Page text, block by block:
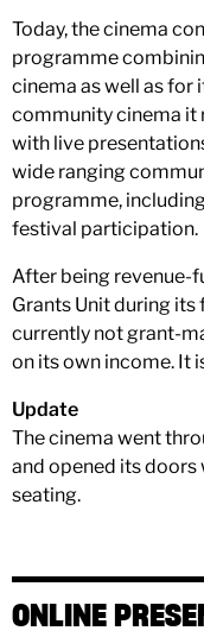
Today, the cinema
programme
cinema as well as for
community cinema it
with live
wide ranging
programme,
festival participation.
After being revenue-
Grants Unit during its
currently not grant-
on its own income. It
Update
The cinema went
and opened its doors
seating.
ONLINE